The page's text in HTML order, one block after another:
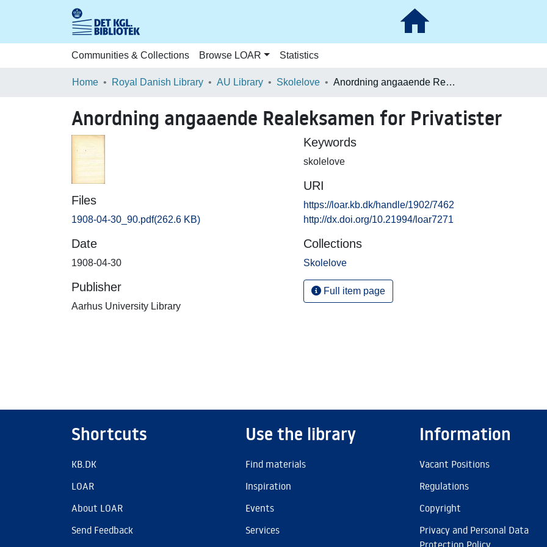
Communities & Collections Browse LOAR Statistics
Home Royal Danish Library AU Library Skolelove Anordning angaaende Realeksamen for Privatister
Anordning angaaende Realeksamen for Privatister
Files
1908-04-30_90.pdf(262.6 KB)
Date
1908-04-30
Publisher
Aarhus University Library
Keywords
skolelove
URI
https://loar.kb.dk/handle/1902/7462
http://dx.doi.org/10.21994/loar7271
Collections
Skolelove
Full item page
Shortcuts
KB.DK
LOAR
About LOAR
Send Feedback
Use the library
Find materials
Inspiration
Events
Services
Information
Vacant Positions
Regulations
Copyright
Privacy and Personal Data
Protection Policy